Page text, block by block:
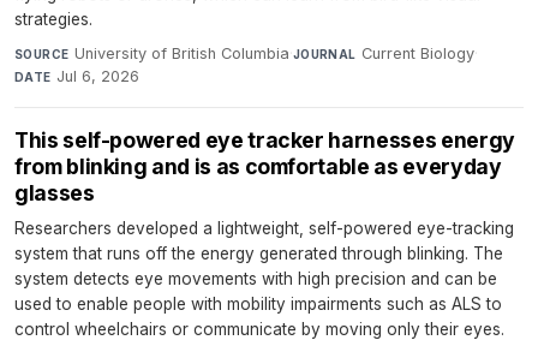
strategies.
SOURCE University of British Columbia·JOURNAL Current Biology·
DATE Jul 6, 2026
This self-powered eye tracker harnesses energy
from blinking and is as comfortable as everyday
glasses
Researchers developed a lightweight, self-powered eye-tracking
system that runs off the energy generated through blinking. The
system detects eye movements with high precision and can be
used to enable people with mobility impairments such as ALS to
control wheelchairs or communicate by moving only their eyes.